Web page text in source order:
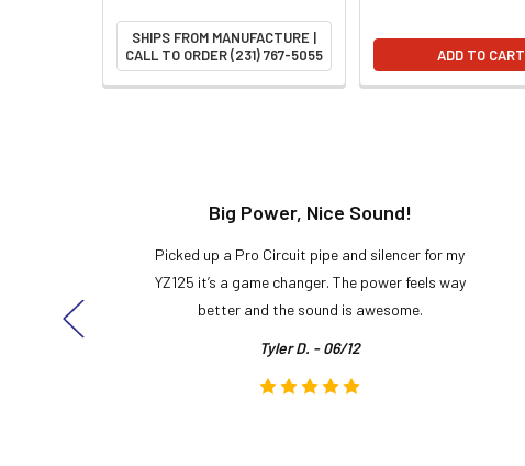
SHIPS FROM MANUFACTURE |
CALL TO ORDER (231) 767-5055
ADD TO CART
Big Power, Nice Sound!
Picked up a Pro Circuit pipe and silencer for my
YZ125 it’s a game changer. The power feels way
better and the sound is awesome.
Tyler D. - 06/12